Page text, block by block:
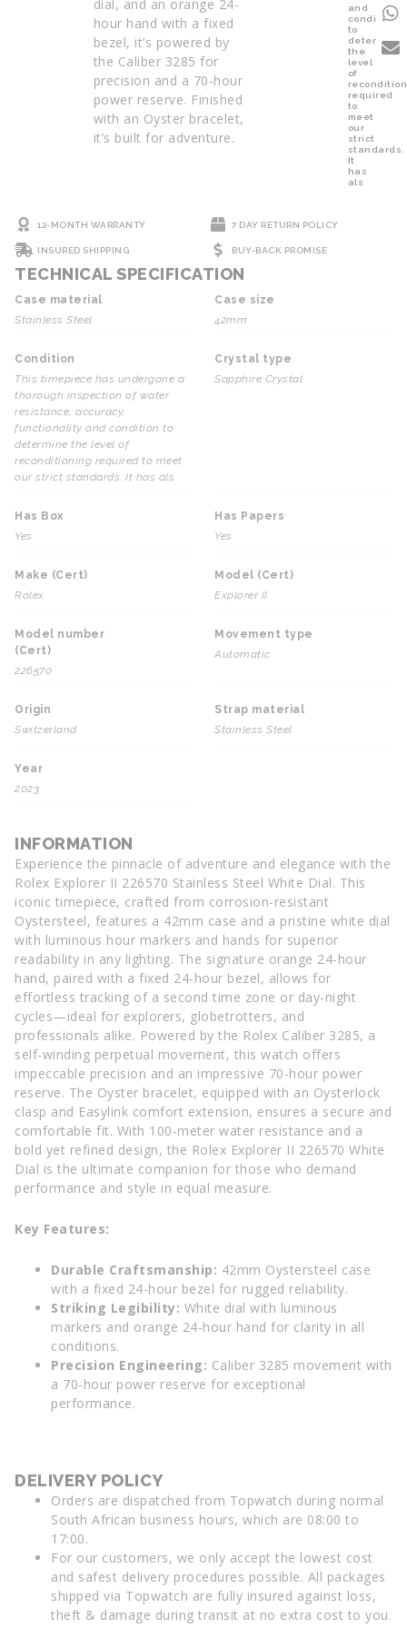
dial, and an orange 24-
hour hand with a fixed
bezel, it’s powered by
the Caliber 3285 for
precision and a 70-hour
power reserve. Finished
with an Oyster bracelet,
it’s built for adventure.
and
condition
to
determine
the
level
of
required
to
meet
our
strict
standards.
It
has
als
12-MONTH WARRANTY 7 DAY RETURN POLICY
INSURED SHIPPING BUY-BACK PROMISE
TECHNICAL SPECIFICATION
Case material
Stainless Steel
Case size
42mm
Condition
This timepiece has undergone a
thorough inspection of water
resistance, accuracy,
functionality and condition to
determine the level of
reconditioning required to meet
our strict standards. It has als
Crystal type
Sapphire Crystal
Has Box
Yes
Has Papers
Yes
Make (Cert)
Rolex
Model (Cert)
Explorer II
Model number
(Cert)
226570
Movement type
Automatic
Origin
Switzerland
Strap material
Stainless Steel
Year
2023
INFORMATION
Experience the pinnacle of adventure and elegance with the
Rolex Explorer II 226570 Stainless Steel White Dial. This
iconic timepiece, crafted from corrosion-resistant
Oystersteel, features a 42mm case and a pristine white dial
with luminous hour markers and hands for superior
readability in any lighting. The signature orange 24-hour
hand, paired with a fixed 24-hour bezel, allows for
effortless tracking of a second time zone or day-night
cycles—ideal for explorers, globetrotters, and
professionals alike. Powered by the Rolex Caliber 3285, a
self-winding perpetual movement, this watch offers
impeccable precision and an impressive 70-hour power
reserve. The Oyster bracelet, equipped with an Oysterlock
clasp and Easylink comfort extension, ensures a secure and
comfortable fit. With 100-meter water resistance and a
bold yet refined design, the Rolex Explorer II 226570 White
Dial is the ultimate companion for those who demand
performance and style in equal measure.
Key Features:
Durable Craftsmanship: 42mm Oystersteel case
with a fixed 24-hour bezel for rugged reliability.
Striking Legibility: White dial with luminous
markers and orange 24-hour hand for clarity in all
conditions.
Precision Engineering: Caliber 3285 movement with
a 70-hour power reserve for exceptional
performance.
DELIVERY POLICY
Orders are dispatched from Topwatch during normal
South African business hours, which are 08:00 to
17:00.
For our customers, we only accept the lowest cost
and safest delivery procedures possible. All packages
shipped via Topwatch are fully insured against loss,
theft & damage during transit at no extra cost to you.